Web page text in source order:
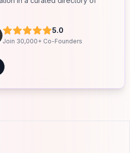
5.0
Join 30,000+ Co-Founders